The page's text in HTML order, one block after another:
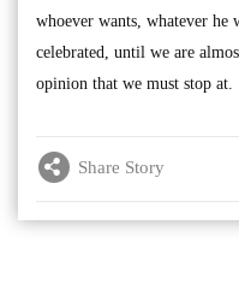
whoever wants, whatever he
celebrated, until we are
opinion that we must stop at.
Share Story